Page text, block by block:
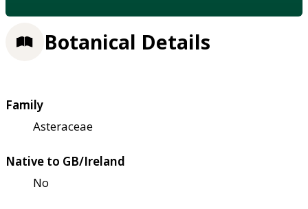
Botanical Details
Family
Asteraceae
Native to GB/Ireland
No